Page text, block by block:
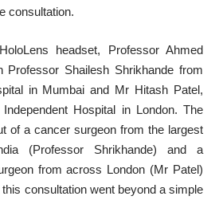
consultation.
headset, Professor Ahmed
Professor Shailesh Shrikhande from
in Mumbai and Mr Hitash Patel,
Hospital in London. The
of a cancer surgeon from the largest
(Professor Shrikhande) and a
from across London (Mr Patel)
consultation went beyond a simple